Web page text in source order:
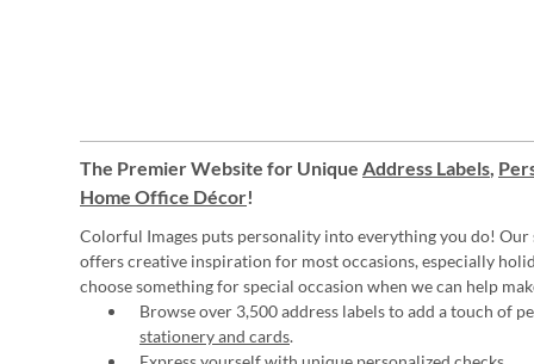
The Premier Website for Unique Address Labels,
Home Office Décor!
Colorful Images puts personality into everything you do! Our
offers creative inspiration for most occasions, especially
choose something for special occasion when we can help
Browse over 3,500 address labels to add a touch of
stationery and cards.